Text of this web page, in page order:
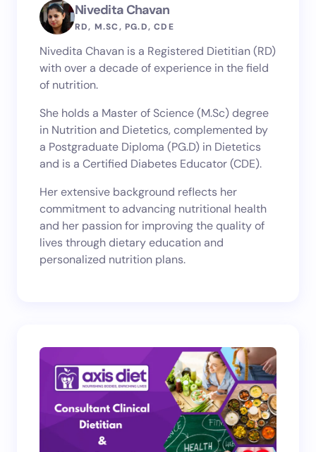
Nivedita Chavan
RD, M.SC, PG.D, CDE
Nivedita Chavan is a Registered Dietitian (RD)
with over a decade of experience in the field
of nutrition.
She holds a Master of Science (M.Sc) degree
in Nutrition and Dietetics, complemented by
a Postgraduate Diploma (PG.D) in Dietetics
and is a Certified Diabetes Educator (CDE).
Her extensive background reflects her
commitment to advancing nutritional health
and her passion for improving the quality of
lives through dietary education and
personalized nutrition plans.